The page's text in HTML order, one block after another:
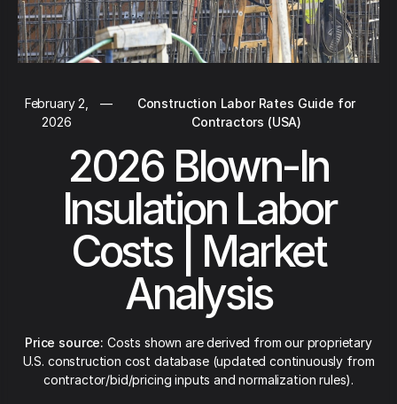
February 2,
2026
—
Construction Labor Rates Guide for
Contractors (USA)
2026 Blown-In
Insulation Labor
Costs | Market
Analysis
Price source: Costs shown are derived from our proprietary
U.S. construction cost database (updated continuously from
contractor/bid/pricing inputs and normalization rules).